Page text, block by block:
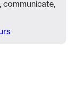
communicate,